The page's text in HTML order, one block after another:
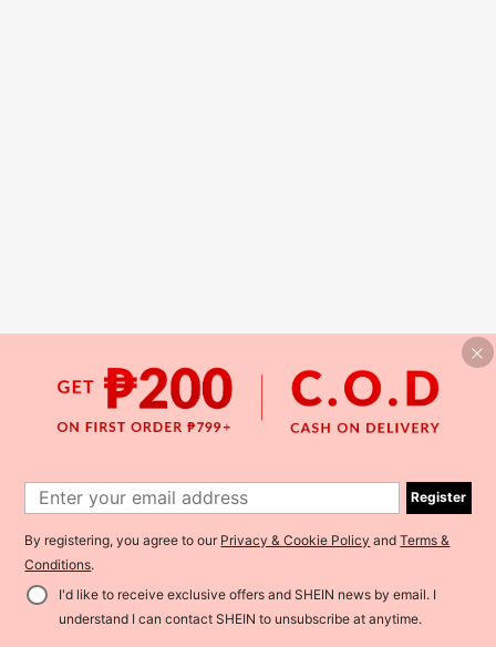
Register
By registering, you agree to our Privacy & Cookie Policy andTerms &
Conditions.
I'd like to receive exclusive offers and SHEIN news by email. I
understand I can contact SHEIN to unsubscribe at anytime.